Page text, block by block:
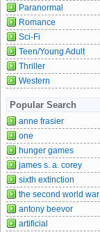
Paranormal
Romance
Sci-Fi
Teen/Young Adult
Thriller
Western
Popular Search
anne frasier
one
hunger games
james s. a. corey
sixth extinction
the second world war
antony beevor
artificial